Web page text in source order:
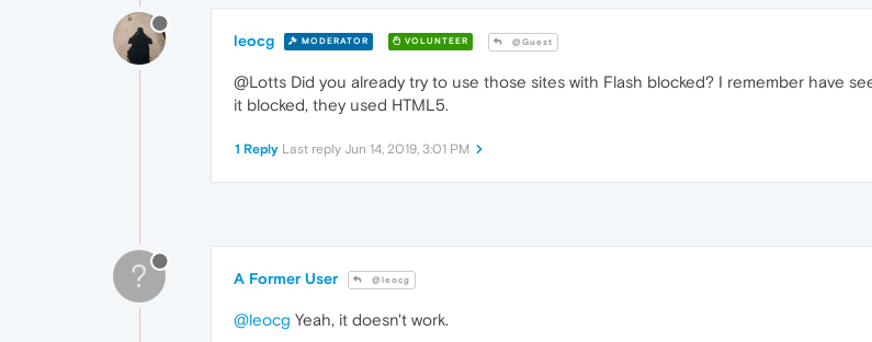
leocg MODERATOR VOLUNTEER @Guest
@Lotts Did you already try to use those sites with Flash blocked? I remember have
it blocked, they used HTML5.
1 Reply Last reply Jun 14, 2019, 3:01 PM
? A Former User @leocg
@leocg Yeah, it doesn't work.